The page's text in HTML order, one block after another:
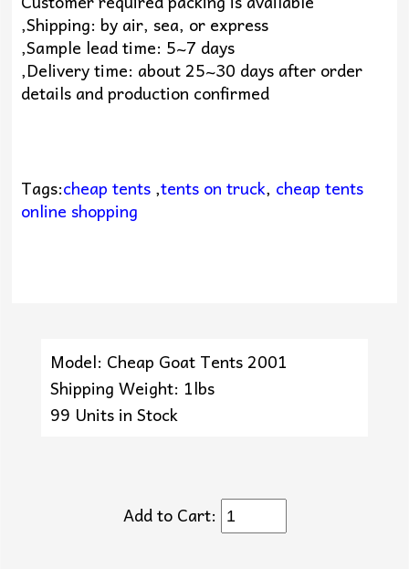
,Shipping: by air, sea, or express
,Sample lead time: 5~7 days
,Delivery time: about 25~30 days after order
details and production confirmed
Tags:cheap tents,tents on truck, cheap tents
online shopping
Model: Cheap Goat Tents 2001
Shipping Weight: 1lbs
99 Units in Stock
Add to Cart: